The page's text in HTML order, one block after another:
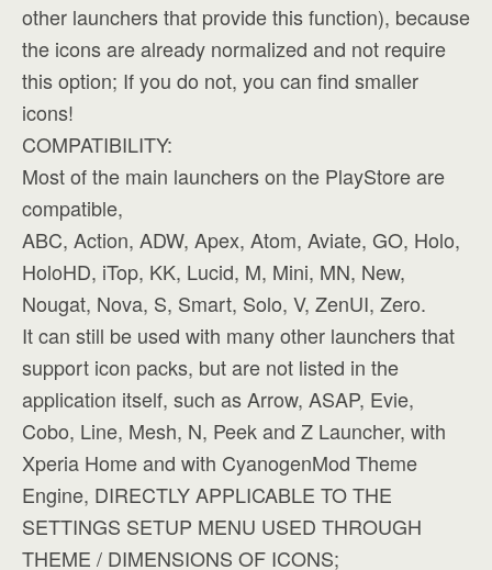
other launchers that provide this function), because
the icons are already normalized and not require
this option; If you do not, you can find smaller
icons!
COMPATIBILITY:
Most of the main launchers on the PlayStore are
compatible,
ABC, Action, ADW, Apex, Atom, Aviate, GO, Holo,
HoloHD, iTop, KK, Lucid, M, Mini, MN, New,
Nougat, Nova, S, Smart, Solo, V, ZenUI, Zero.
It can still be used with many other launchers that
support icon packs, but are not listed in the
application itself, such as Arrow, ASAP, Evie,
Cobo, Line, Mesh, N, Peek and Z Launcher, with
Xperia Home and with CyanogenMod Theme
Engine, DIRECTLY APPLICABLE TO THE
SETTINGS SETUP MENU USED THROUGH
THEME / DIMENSIONS OF ICONS;